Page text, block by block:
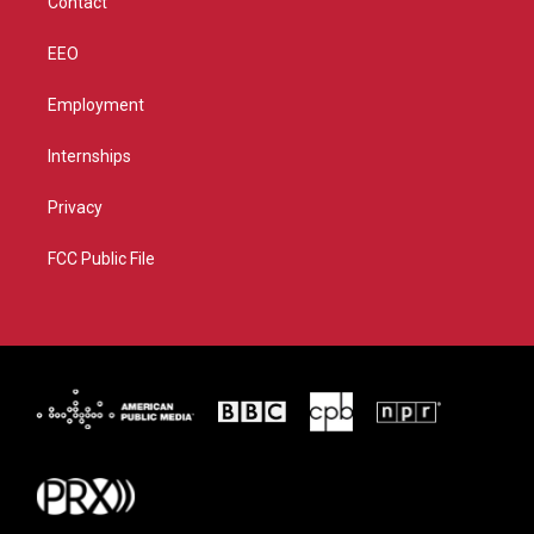
EEO
Employment
Internships
Privacy
FCC Public File